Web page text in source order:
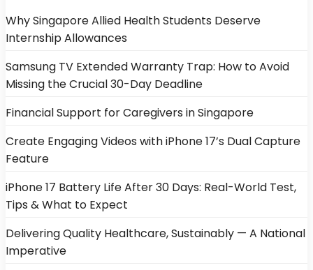
Why Singapore Allied Health Students Deserve
Internship Allowances
Samsung TV Extended Warranty Trap: How to Avoid
Missing the Crucial 30-Day Deadline
Financial Support for Caregivers in Singapore
Create Engaging Videos with iPhone 17’s Dual Capture
Feature
iPhone 17 Battery Life After 30 Days: Real-World Test,
Tips & What to Expect
Delivering Quality Healthcare, Sustainably — A National
Imperative